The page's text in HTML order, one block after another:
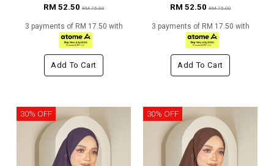
RM 52.50RM 75.00
3 payments of RM 17.50 with
Add To Cart
RM 52.50RM 75.00
3 payments of RM 17.50 with
Add To Cart
30% OFF 30% OFF